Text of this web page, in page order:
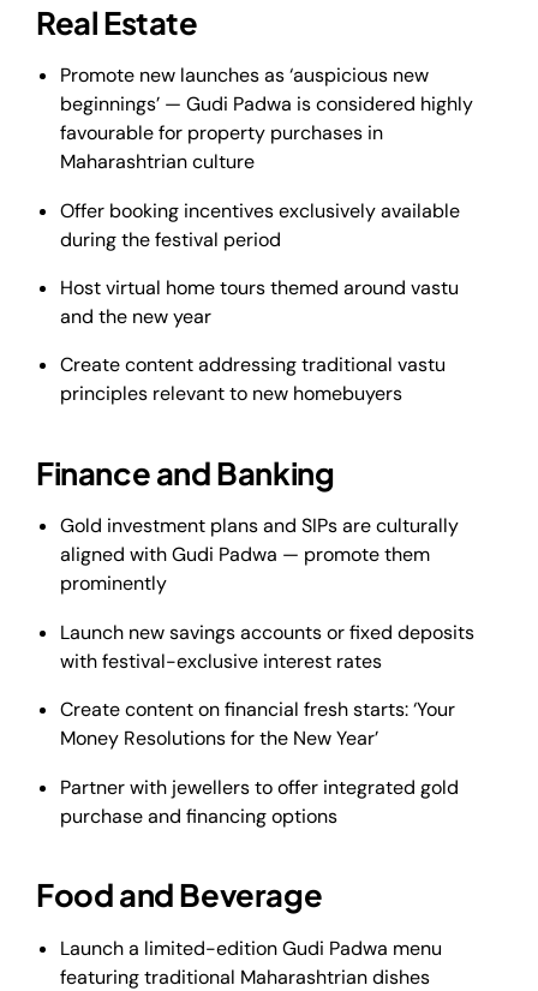
Real Estate
Promote new launches as ‘auspicious new
beginnings’ — Gudi Padwa is considered highly
favourable for property purchases in
Maharashtrian culture
Offer booking incentives exclusively available
during the festival period
Host virtual home tours themed around vastu
and the new year
Create content addressing traditional vastu
principles relevant to new homebuyers
Finance and Banking
Gold investment plans and SIPs are culturally
aligned with Gudi Padwa — promote them
prominently
Launch new savings accounts or fixed deposits
with festival-exclusive interest rates
Create content on financial fresh starts: ‘Your
Money Resolutions for the New Year’
Partner with jewellers to offer integrated gold
purchase and financing options
Food and Beverage
Launch a limited-edition Gudi Padwa menu
featuring traditional Maharashtrian dishes